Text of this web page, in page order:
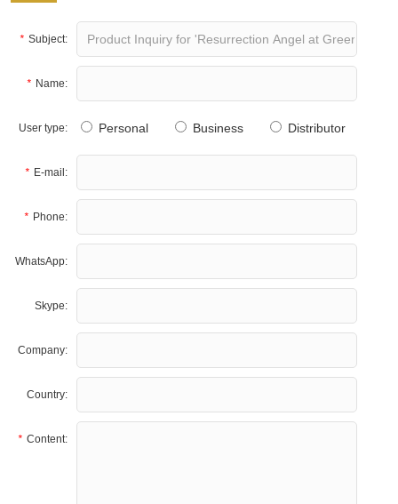
* Subject:
* Name:
User type: Personal Business Distributor
* E-mail:
* Phone:
WhatsApp:
Skype:
Company:
Country:
* Content: